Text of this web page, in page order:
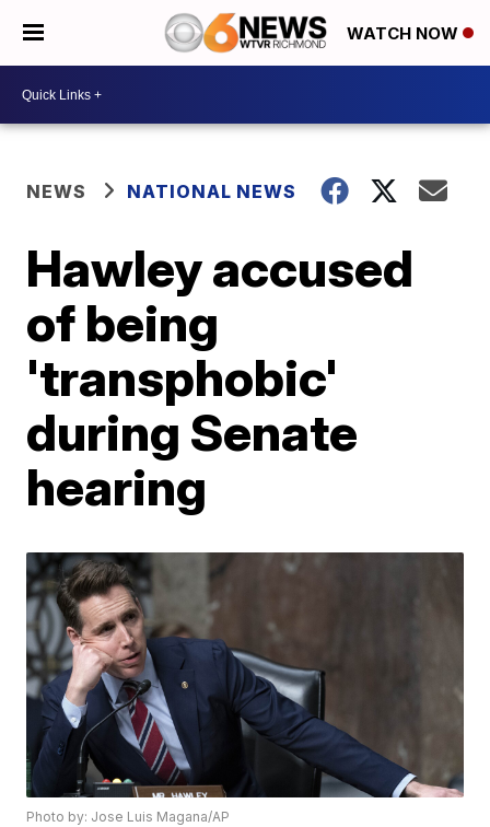
WATCH NOW
NEWS NATIONAL NEWS
Hawley accused
of being
'transphobic'
during Senate
hearing
Photo by: Jose Luis Magana/AP